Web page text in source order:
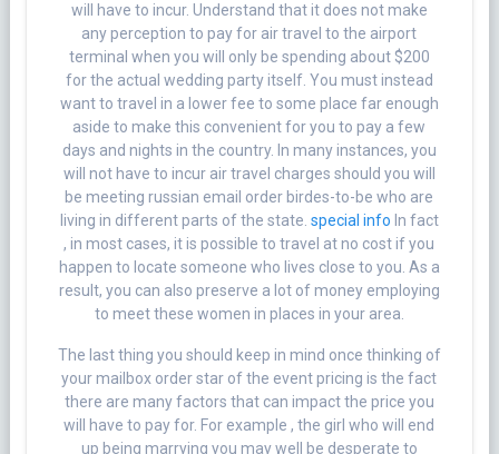
will have to incur. Understand that it does not make
any perception to pay for air travel to the airport
terminal when you will only be spending about $200
for the actual wedding party itself. You must instead
want to travel in a lower fee to some place far enough
aside to make this convenient for you to pay a few
days and nights in the country. In many instances, you
will not have to incur air travel charges should you will
be meeting russian email order birdes-to-be who are
living in different parts of the state. special info In fact
, in most cases, it is possible to travel at no cost if you
happen to locate someone who lives close to you. As a
result, you can also preserve a lot of money employing
to meet these women in places in your area.
The last thing you should keep in mind once thinking of
your mailbox order star of the event pricing is the fact
there are many factors that can impact the price you
will have to pay for. For example , the girl who will end
up being marrying you may well be desperate to